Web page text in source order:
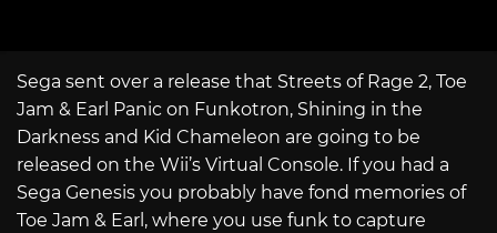
Sega sent over a release that Streets of Rage 2, Toe
Jam & Earl Panic on Funkotron, Shining in the
Darkness and Kid Chameleon are going to be
released on the Wii’s Virtual Console. If you had a
Sega Genesis you probably have fond memories of
Toe Jam & Earl, where you use funk to capture